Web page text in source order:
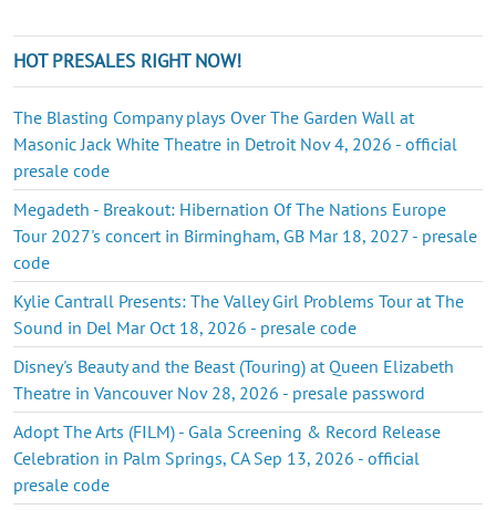
HOT PRESALES RIGHT NOW!
The Blasting Company plays Over The Garden Wall at
Masonic Jack White Theatre in Detroit Nov 4, 2026 - official
presale code
Megadeth - Breakout: Hibernation Of The Nations Europe
Tour 2027's concert in Birmingham, GB Mar 18, 2027 - presale
code
Kylie Cantrall Presents: The Valley Girl Problems Tour at The
Sound in Del Mar Oct 18, 2026 - presale code
Disney's Beauty and the Beast (Touring) at Queen Elizabeth
Theatre in Vancouver Nov 28, 2026 - presale password
Adopt The Arts (FILM) - Gala Screening & Record Release
Celebration in Palm Springs, CA Sep 13, 2026 - official
presale code